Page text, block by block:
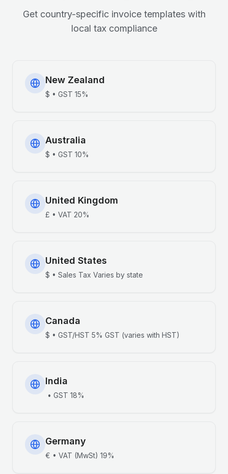
Get country-specific invoice templates with
local tax compliance
New Zealand
$ • GST 15%
Australia
$ • GST 10%
United Kingdom
£ • VAT 20%
United States
$ • Sales Tax Varies by state
Canada
$ • GST/HST 5% GST (varies with HST)
India
• GST 18%
Germany
€ • VAT (MwSt) 19%